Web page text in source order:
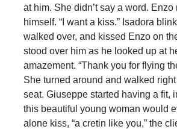
at him. She didn’t say a word. Enzo
himself. “I want a kiss.” Isadora
walked over, and kissed Enzo on
stood over him as he looked up at
amazement. “Thank you for flying
She turned around and walked
seat. Giuseppe started having a fit,
this beautiful young woman would
alone kiss, “a cretin like you,” the